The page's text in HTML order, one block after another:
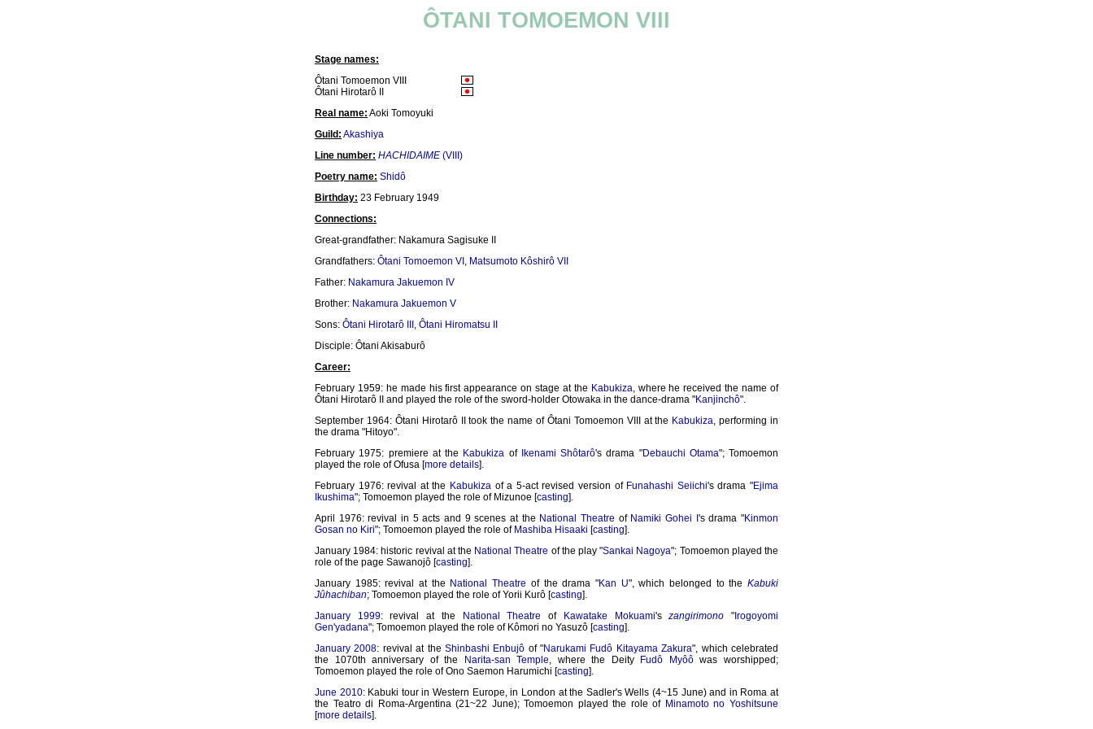
ÔTANI TOMOEMON VIII
Stage names:
Ôtani Tomoemon VIII
Ôtani Hirotarô II
Real name: Aoki Tomoyuki
Guild: Akashiya
Line number: HACHIDAIME (VIII)
Poetry name: Shidô
Birthday: 23 February 1949
Connections:
Great-grandfather: Nakamura Sagisuke II
Grandfathers: Ôtani Tomoemon VI , Matsumoto Kôshirô VII
Father: Nakamura Jakuemon IV
Brother: Nakamura Jakuemon V
Sons: Ôtani Hirotarô III , Ôtani Hiromatsu II
Disciple: Ôtani Akisaburô
Career:
February 1959: he made his first appearance on stage at the Kabukiza, where he received the name of
Ôtani Hirotarô II and played the role of the sword-holder Otowaka in the dance-drama "Kanjinchô".
September 1964: Ôtani Hirotarô II took the name of Ôtani Tomoemon VIII at the Kabukiza, performing in
the drama "Hitoyo".
February 1975: premiere at the Kabukiza of Ikenami Shôtarô's drama "Debauchi Otama"; Tomoemon
played the role of Ofusa [more details].
February 1976: revival at the Kabukiza of a 5-act revised version of Funahashi Seiichi's drama "Ejima
Ikushima"; Tomoemon played the role of Mizunoe [casting].
April 1976: revival in 5 acts and 9 scenes at the National Theatre of Namiki Gohei I 's drama "Kinmon
Gosan no Kiri"; Tomoemon played the role of Mashiba Hisaaki [casting].
January 1984: historic revival at the National Theatre of the play "Sankai Nagoya"; Tomoemon played the
role of the page Sawanojô [casting].
January 1985: revival at the National Theatre of the drama "Kan U", which belonged to the Kabuki
Jûhachiban; Tomoemon played the role of Yorii Kurô [casting].
January 1999: revival at the National Theatre of Kawatake Mokuami'szangirimono " Irogoyomi
Gen'yadana"; Tomoemon played the role of Kômori no Yasuzô [casting].
January 2008: revival at the Shinbashi Enbujô of "Narukami Fudô Kitayama Zakura", which celebrated
the 1070th anniversary of the
Narita-san Temple, where the Deity Fudô Myôôwas worshipped;
Tomoemon played the role of Ono Saemon Harumichi [casting].
June 2010: Kabuki tour in Western Europe, in London at the Sadler's Wells (4~15 June) and in Roma at
the Teatro di Roma-Argentina (21~22 June); Tomoemon played the role of Minamoto no Yoshitsune
[more details].